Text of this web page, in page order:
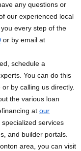
any questions or
our experienced local
every step of the
or by email at
schedule a
You can do this
by calling us directly.
the various loan
at our
specialized services
and builder portals.
area, you can visit